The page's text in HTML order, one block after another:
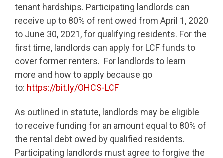
tenant hardships. Participating landlords can
receive up to 80% of rent owed from April 1, 2020
to June 30, 2021, for qualifying residents. For the
first time, landlords can apply for LCF funds to
cover former renters. For landlords to learn
more and how to apply because go
to: https://bit.ly/OHCS-LCF
As outlined in statute, landlords may be eligible
to receive funding for an amount equal to 80% of
the rental debt owed by qualified residents.
Participating landlords must agree to forgive the